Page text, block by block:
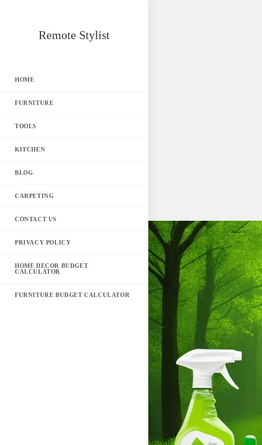
Remote Stylist
HOME
FURNITURE
TOOLS
KITCHEN
BLOG
CARPETING
CONTACT US
PRIVACY POLICY
HOME DECOR BUDGET
CALCULATOR
FURNITURE BUDGET CALCULATOR